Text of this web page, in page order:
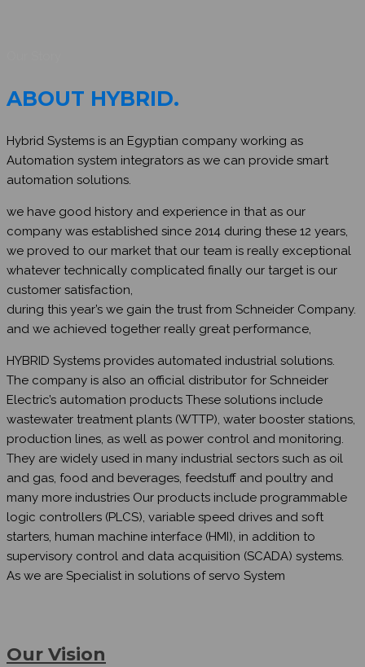
ABOUT HYBRID.
Hybrid Systems is an Egyptian company working as
Automation system integrators as we can provide smart
automation solutions.
we have good history and experience in that as our
company was established since 2014 during these 12 years,
we proved to our market that our team is really exceptional
whatever technically complicated finally our target is our
customer satisfaction,
during this year’s we gain the trust from Schneider Company.
and we achieved together really great performance,
HYBRID Systems provides automated industrial solutions.
The company is also an official distributor for Schneider
Electric’s automation products These solutions include
wastewater treatment plants (WTTP), water booster stations,
production lines, as well as power control and monitoring.
They are widely used in many industrial sectors such as oil
and gas, food and beverages, feedstuff and poultry and
many more industries Our products include programmable
logic controllers (PLCS), variable speed drives and soft
starters, human machine interface (HMI), in addition to
supervisory control and data acquisition (SCADA) systems.
As we are Specialist in solutions of servo System
Our Vision